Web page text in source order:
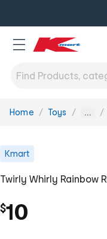
You
Home Toys ...
Kmart
Twirly Whirly Rainbow
$10